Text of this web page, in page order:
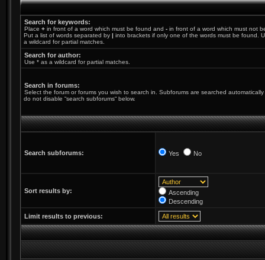
Search for keywords:
Place + in front of a word which must be found and - in front of a word which must not
Put a list of words separated by | into brackets if only one of the words must be found.
a wildcard for partial matches.
Search for author:
Use * as a wildcard for partial matches.
Search in forums:
Select the forum or forums you wish to search in. Subforums are searched
do not disable “search subforums“ below.
Search subforums: Yes No
Sort results by:
Ascending
Descending
Limit results to previous: